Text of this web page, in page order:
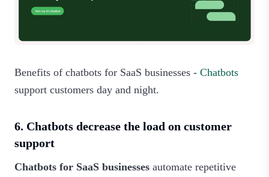
Benefits of chatbots for SaaS businesses - Chatbots
support customers day and night.
6. Chatbots decrease the load on customer
support
Chatbots for SaaS businesses automate repetitive